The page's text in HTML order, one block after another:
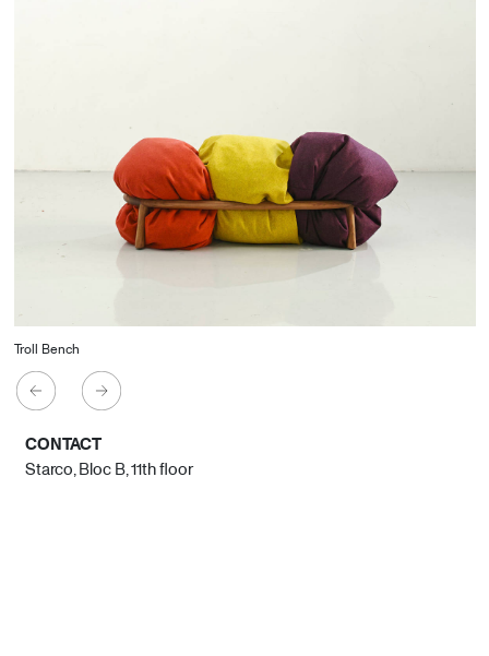
Troll Bench
CONTACT
Starco, Bloc B, 11th floor